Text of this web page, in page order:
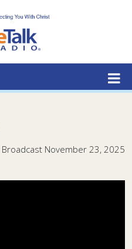
Christ
Broadcast November 23, 2025